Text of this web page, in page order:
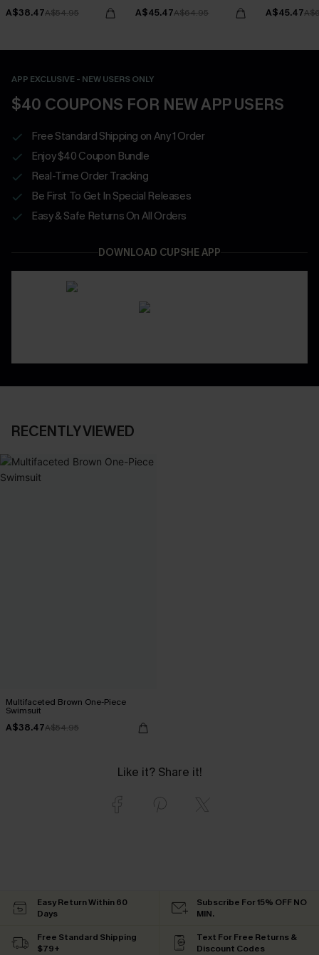
A$38.47A$54.95 A$45.47A$64.95 A$45.47
APP EXCLUSIVE - NEW USERS ONLY
$40 COUPONS FOR NEW APP USERS
Free Standard Shipping on Any 1 Order
Enjoy $40 Coupon Bundle
Real-Time Order Tracking
Be First To Get In Special Releases
Easy & Safe Returns On All Orders
DOWNLOAD CUPSHE APP
RECENTLY VIEWED
Multifaceted Brown One-Piece
Swimsuit
A$38.47A$54.95
Like it? Share it!
Easy Return Within 60
Days
Subscribe For 15% OFF NO
MIN.
Free Standard Shipping
$79+
Text For Free Returns &
Discount Codes